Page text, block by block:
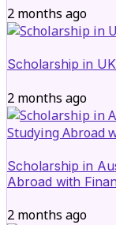
2 months ago
Scholarship in
2 months ago
Scholarship in
Abroad with
2 months ago